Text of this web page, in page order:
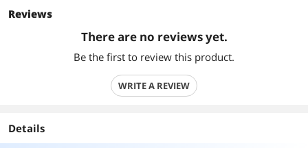
Reviews
There are no reviews yet.
Be the first to review this product.
WRITE A REVIEW
Details